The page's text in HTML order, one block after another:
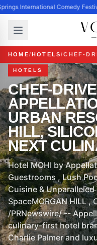
International Comedy
HOME/HOTELS/
HOTELS
CHEF-
URBAN
HILL,
NEXT
Hotel MOHI by
Guestrooms , Lush
Cuisine &
SpaceMORGAN HILL ,
/PRNewswire/ --
culinary-first hotel
Charlie Palmer and